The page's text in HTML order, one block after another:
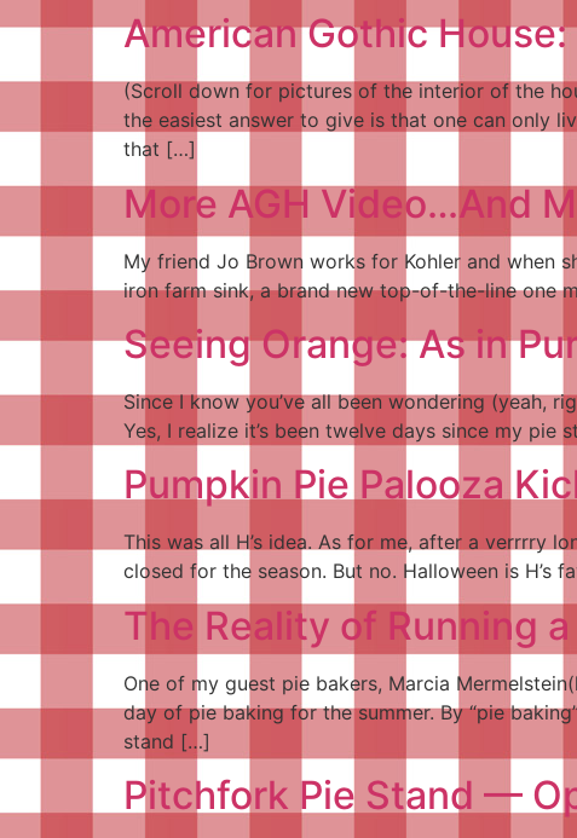
American Gothic
(Scroll down for pictures of the interior of the
the easiest answer to give is that one can only
that […]
More AGH Video…And
My friend Jo Brown works for Kohler and when
iron farm sink, a brand new top-of-the-line one
Seeing Orange: As in
Since I know you’ve all been wondering (yeah,
Yes, I realize it’s been twelve days since my
Pumpkin Pie Palooza
This was all H’s idea. As for me, after a verrrry
closed for the season. But no. Halloween is
The Reality of Running
One of my guest pie bakers, Marcia
day of pie baking for the summer. By “pie
stand […]
Pitchfork Pie Stand —